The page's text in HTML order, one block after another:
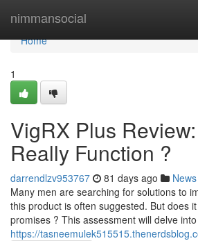
nimmansocial
Home
Home
1
VigRX Plus
Really Function ?
darrendlzv953767 81 days ago News
Many men are searching for solutions to
this product is often suggested. But does
promises ? This assessment will delve
https://